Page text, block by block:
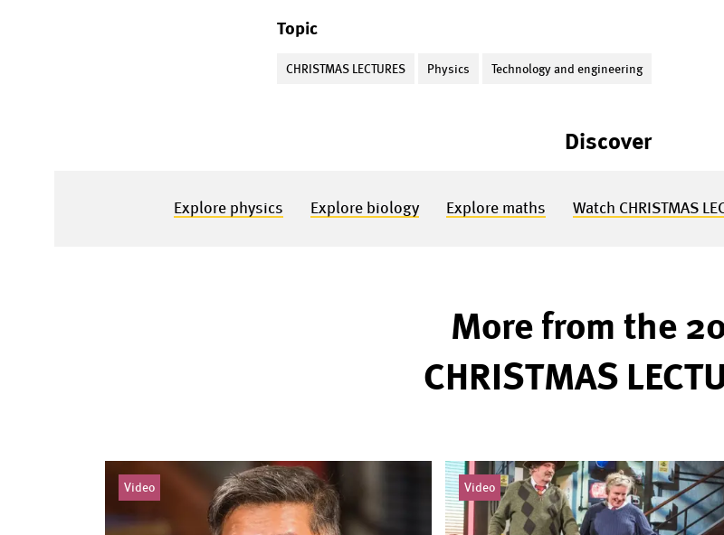
Topic
CHRISTMAS LECTURES Physics Technology and engineering
Discover
Explore physics Explore biology Explore maths Watch CHRISTMAS
More from the
CHRISTMAS
Video Video